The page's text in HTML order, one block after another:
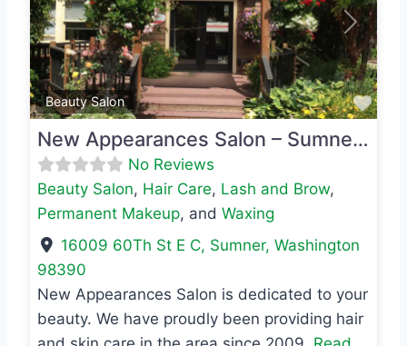
Beauty Salon
Previous Next
New Appearances Salon – Sumner location
No Reviews
Beauty Salon, Hair Care, Lash and Brow,
Permanent Makeup, and Waxing
16009 60Th St E C, Sumner,Washington
98390
New Appearances Salon is dedicated to your
beauty. We have proudly been providing hair